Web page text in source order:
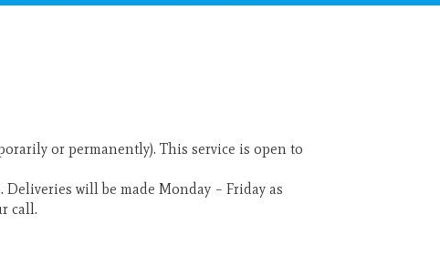
or permanently). This service is open to
will be made Monday – Friday as
call.